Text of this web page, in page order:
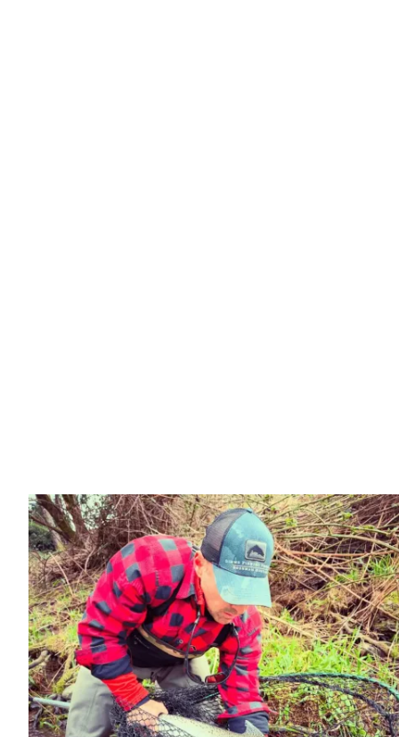
(541) 868-6356